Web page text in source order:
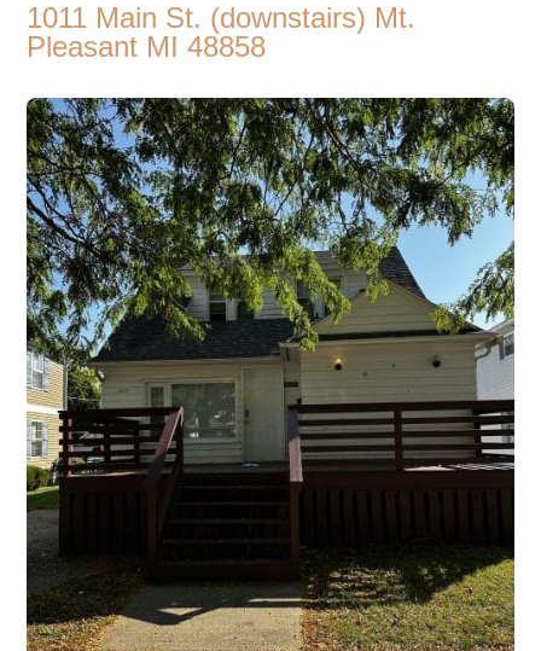
1011 Main St. (downstairs) Mt.
Pleasant MI 48858